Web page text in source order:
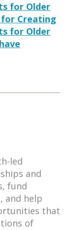
for Older
Creating
for Older
led
and
fund
and help
that
of